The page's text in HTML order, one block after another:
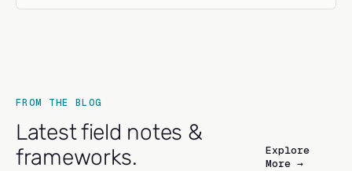
FROM THE BLOG
Latest field notes &
frameworks.
Explore
More →